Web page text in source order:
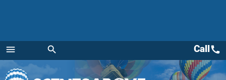
menu
Menu
search Callcall